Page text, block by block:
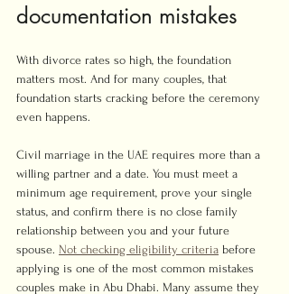
documentation mistakes
With divorce rates so high, the foundation
matters most. And for many couples, that
foundation starts cracking before the ceremony
even happens.
Civil marriage in the UAE requires more than a
willing partner and a date. You must meet a
minimum age requirement, prove your single
status, and confirm there is no close family
relationship between you and your future
spouse. Not checking eligibility criteria before
applying is one of the most common mistakes
couples make in Abu Dhabi. Many assume they